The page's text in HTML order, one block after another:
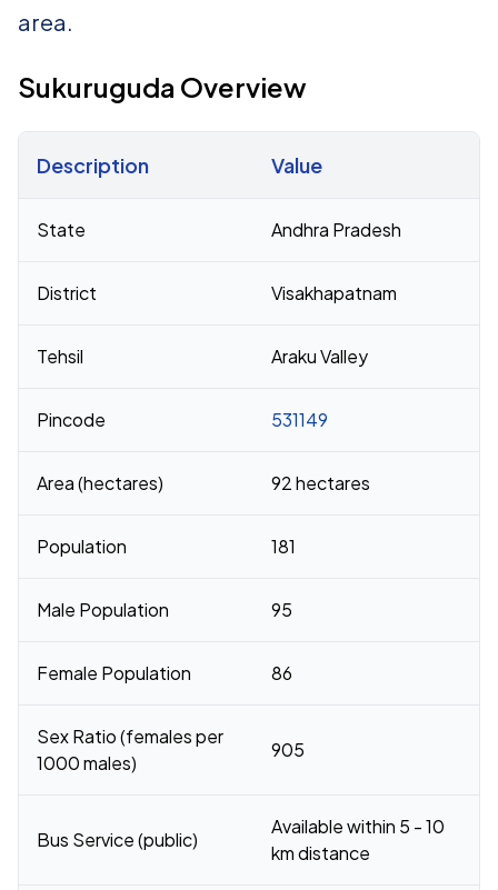
area.
Sukuruguda Overview
Description Value
State Andhra Pradesh
District Visakhapatnam
Tehsil Araku Valley
Pincode 531149
Area (hectares) 92 hectares
Population 181
Male Population 95
Female Population 86
Sex Ratio (females per
1000 males)
905
Bus Service (public)
Available within 5 - 10
km distance